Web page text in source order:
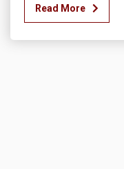
Read More